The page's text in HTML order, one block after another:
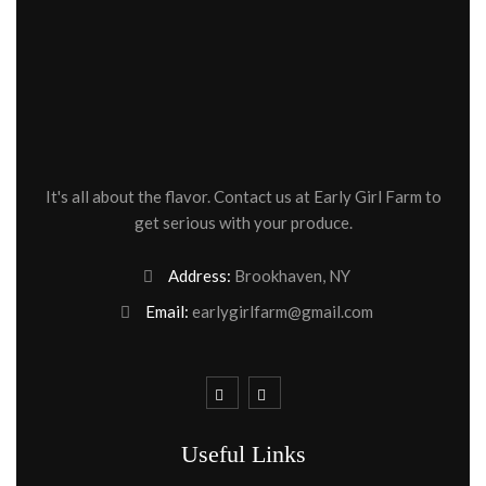
It's all about the flavor. Contact us at Early Girl Farm to
get serious with your produce.
Address: Brookhaven, NY
Email: earlygirlfarm@gmail.com
Useful Links